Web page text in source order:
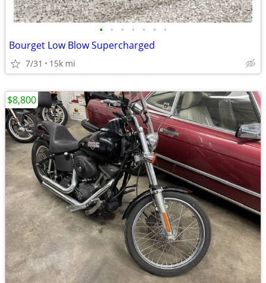
• • • • • • •
Bourget Low Blow Supercharged
7/31 15k mi
$8,800